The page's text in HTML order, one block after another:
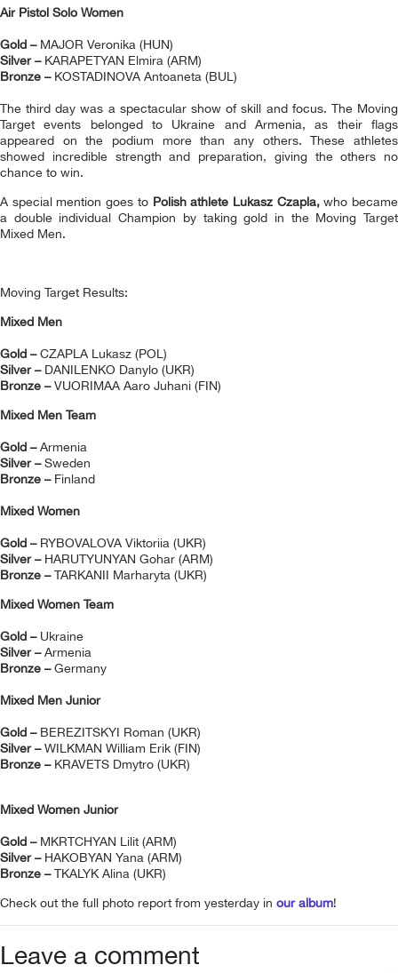
Air Pistol Solo Women
Gold – MAJOR Veronika (HUN)
Silver –KARAPETYAN Elmira (ARM)
Bronze –KOSTADINOVA Antoaneta (BUL)
The third day was a spectacular show of skill and focus. The Moving
Target events belonged to Ukraine and Armenia, as their flags
appeared on the podium more than any others. These athletes
showed incredible strength and preparation, giving the others no
chance to win.
A special mention goes to Polish athlete Lukasz Czapla,who became
a double individual Champion by taking gold in the Moving Target
Mixed Men.
Moving Target Results:
Mixed Men
Gold –CZAPLA Lukasz (POL)
Silver –DANILENKO Danylo (UKR)
Bronze –VUORIMAA Aaro Juhani (FIN)
Mixed Men Team
Gold –Armenia
Silver –Sweden
Bronze –Finland
Mixed Women
Gold –RYBOVALOVA Viktoriia (UKR)
Silver – HARUTYUNYAN Gohar (ARM)
Bronze –TARKANII Marharyta (UKR)
Mixed Women Team
Gold –Ukraine
Silver –Armenia
Bronze –Germany
Mixed Men Junior
Gold –BEREZITSKYI Roman (UKR)
Silver –WILKMAN William Erik (FIN)
Bronze – KRAVETS Dmytro (UKR)
Mixed Women Junior
Gold – MKRTCHYAN Lilit (ARM)
Silver –HAKOBYAN Yana (ARM)
Bronze –TKALYK Alina (UKR)
Check out the full photo report from yesterday in our album!
Leave a comment